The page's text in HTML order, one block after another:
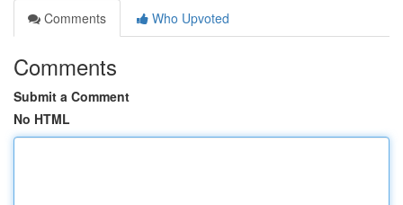
Comments
Who Upvoted
Comments
Submit a Comment
No HTML